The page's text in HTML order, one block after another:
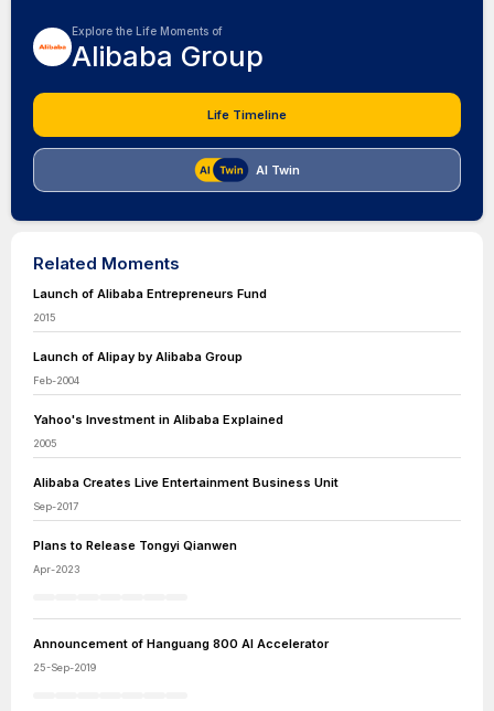
Explore the Life Moments of
Alibaba Group
Life Timeline
AI Twin
Related Moments
Launch of Alibaba Entrepreneurs Fund
2015
Launch of Alipay by Alibaba Group
Feb-2004
Yahoo's Investment in Alibaba Explained
2005
Alibaba Creates Live Entertainment Business Unit
Sep-2017
Plans to Release Tongyi Qianwen
Apr-2023
Announcement of Hanguang 800 AI Accelerator
25-Sep-2019